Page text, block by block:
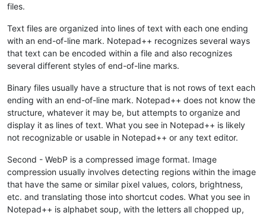
files.
Text files are organized into lines of text with each one ending
with an end-of-line mark. Notepad++ recognizes several ways
that text can be encoded within a file and also recognizes
several different styles of end-of-line marks.
Binary files usually have a structure that is not rows of text each
ending with an end-of-line mark. Notepad++ does not know the
structure, whatever it may be, but attempts to organize and
display it as lines of text. What you see in Notepad++ is likely
not recognizable or usable in Notepad++ or any text editor.
Second - WebP is a compressed image format. Image
compression usually involves detecting regions within the image
that have the same or similar pixel values, colors, brightness,
etc. and translating those into shortcut codes. What you see in
Notepad++ is alphabet soup, with the letters all chopped up,